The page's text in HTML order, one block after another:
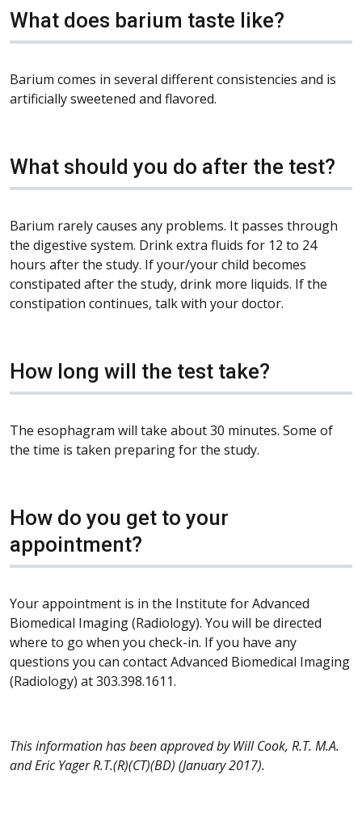
What does barium taste like?
Barium comes in several different consistencies and is
artificially sweetened and flavored.
What should you do after the test?
Barium rarely causes any problems. It passes through
the digestive system. Drink extra fluids for 12 to 24
hours after the study. If your/your child becomes
constipated after the study, drink more liquids. If the
constipation continues, talk with your doctor.
How long will the test take?
The esophagram will take about 30 minutes. Some of
the time is taken preparing for the study.
How do you get to your
appointment?
Your appointment is in the Institute for Advanced
Biomedical Imaging (Radiology). You will be directed
where to go when you check-in. If you have any
questions you can contact Advanced Biomedical Imaging
(Radiology) at 303.398.1611.
This information has been approved by Will Cook, R.T. M.A.
andEric Yager R.T.(R)(CT)(BD) (January 2017).